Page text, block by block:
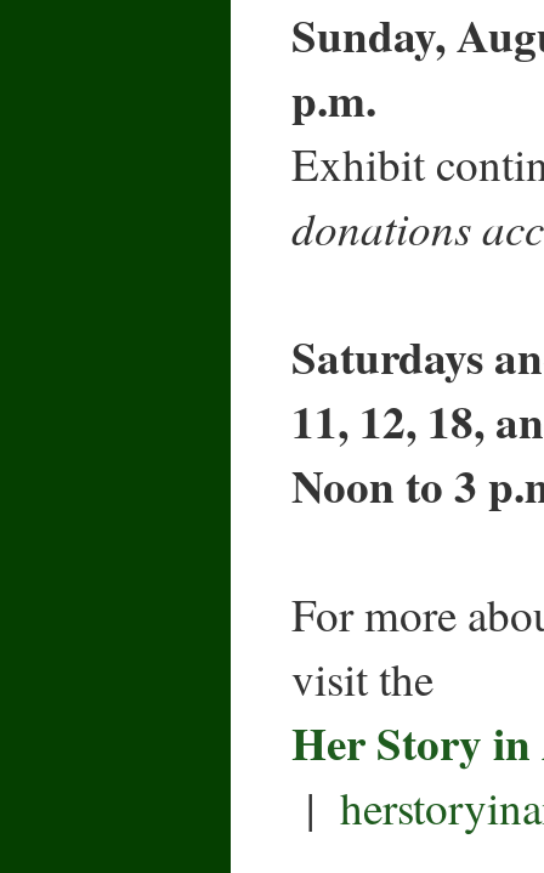
Sunday,
p.m.
Exhibit
donations
Saturdays
11, 12, 18,
Noon to 3
For more
visit the
Her Story in
|